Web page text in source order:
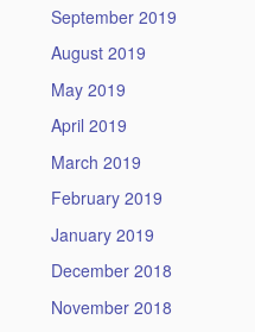
September 2019
August 2019
May 2019
April 2019
March 2019
February 2019
January 2019
December 2018
November 2018